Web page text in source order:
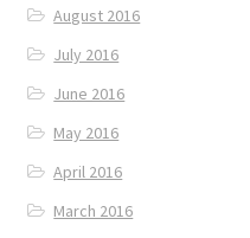
August 2016
July 2016
June 2016
May 2016
April 2016
March 2016